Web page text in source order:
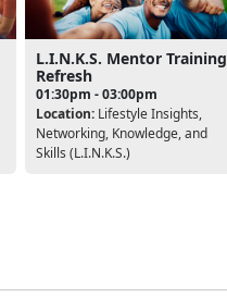
L.I.N.K.S. Mentor Training
Refresh
01:30pm - 03:00pm
Location: Lifestyle Insights,
Networking, Knowledge, and
Skills (L.I.N.K.S.)